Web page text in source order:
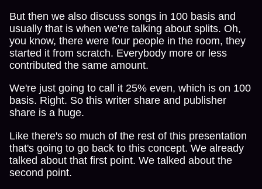
But then we also discuss songs in 100 basis and
usually that is when we're talking about splits. Oh,
you know, there were four people in the room, they
started it from scratch. Everybody more or less
contributed the same amount.
We're just going to call it 25% even, which is on 100
basis. Right. So this writer share and publisher
share is a huge.
Like there's so much of the rest of this presentation
that's going to go back to this concept. We already
talked about that first point. We talked about the
second point.